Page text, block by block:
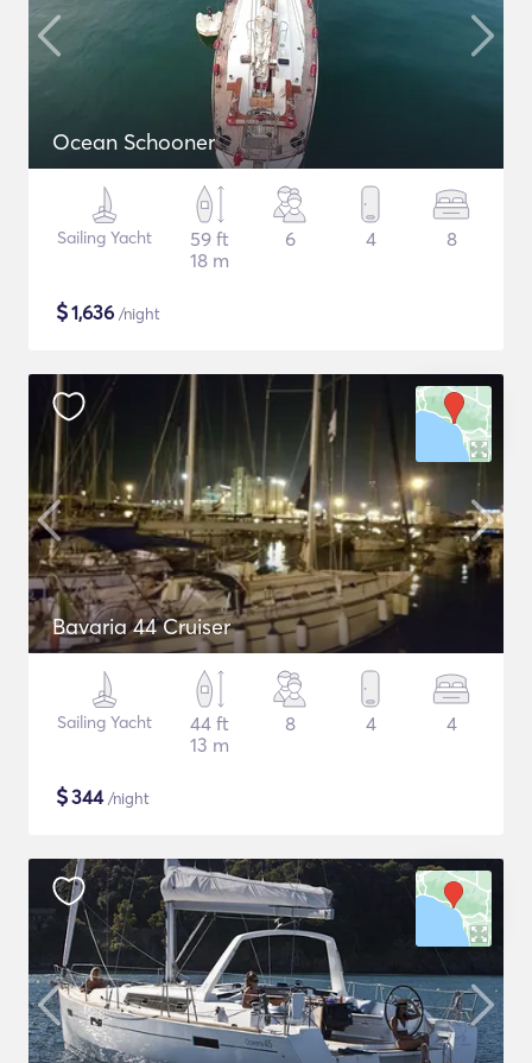
Ocean Schooner
Sailing Yacht
59 ft
18 m
6 4 8
$1,636 /night
Bavaria 44 Cruiser
Sailing Yacht
44 ft
13 m
8 4 4
$344/night